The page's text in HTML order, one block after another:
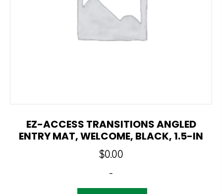
EZ-ACCESS TRANSITIONS ANGLED
ENTRY MAT, WELCOME, BLACK, 1.5-IN
$0.00
-